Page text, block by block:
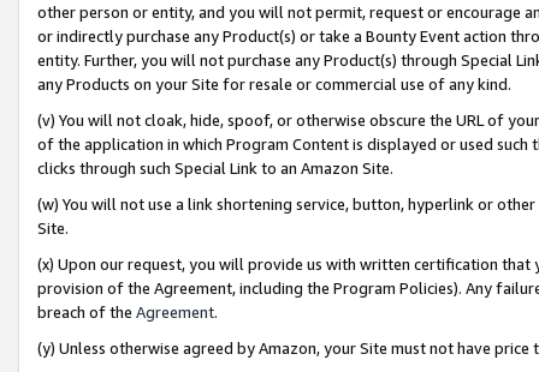
other person or entity, and you will not permit, request or encourage
or indirectly purchase any Product(s) or take a Bounty Event action
entity. Further, you will not purchase any Product(s) through Special
any Products on your Site for resale or commercial use of any kind.
(v) You will not cloak, hide, spoof, or otherwise obscure the URL of
of the application in which Program Content is displayed or used
clicks through such Special Link to an Amazon Site.
(w) You will not use a link shortening service, button, hyperlink or
Site.
(x) Upon our request, you will provide us with written certification
provision of the Agreement, including the Program Policies). Any
breach of the Agreement.
(y) Unless otherwise agreed by Amazon, your Site must not have